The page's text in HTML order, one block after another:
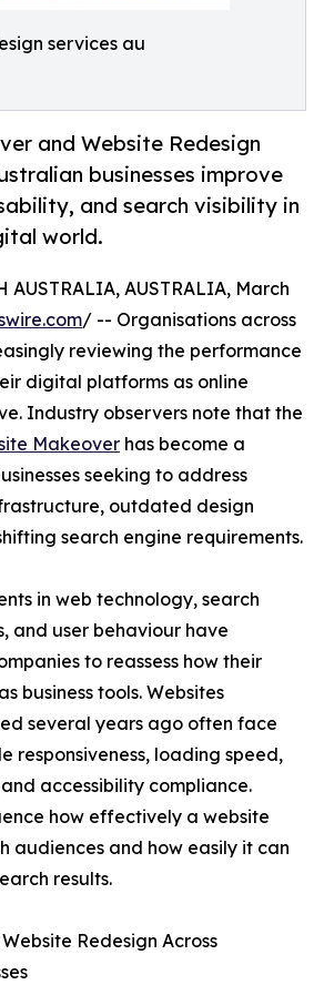
services au
and Website Redesign
businesses improve
and search visibility in
world.
AUSTRALIA, AUSTRALIA, March
/ -- Organisations across
reviewing the performance
digital platforms as online
Industry observers note that the
Makeover has become a
seeking to address
outdated design
search engine requirements.
in web technology, search
and user behaviour have
to reassess how their
business tools. Websites
several years ago often face
responsiveness, loading speed,
accessibility compliance.
how effectively a website
audiences and how easily it can
results.
Redesign Across